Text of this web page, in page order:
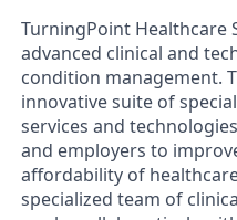
TurningPoint Healthcare
advanced clinical and
condition management.
innovative suite of
services and
and employers to
affordability of
specialized team of